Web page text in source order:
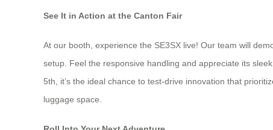
See It in Action at the Canton Fair
At our booth, experience the SE3SX live! Our team will
setup. Feel the responsive handling and appreciate its
5th, it’s the ideal chance to test-drive innovation that
luggage space.